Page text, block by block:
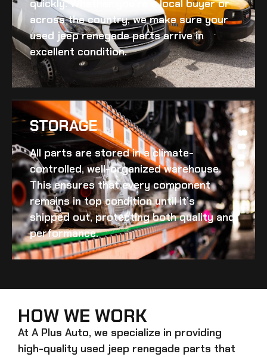
quickly. Whether you’re a local buyer or
across the country, we make sure your
used jeep renegadeparts arrive in
excellent condition.
STORAGE
All parts are stored in a climate-
controlled, well-organized warehouse.
This ensures that every component
remains in top condition until it’s
shipped out, protecting both quality and
performance.
HOW WE WORK
At A Plus Auto, we specialize in providing
high-quality used jeep renegade parts that